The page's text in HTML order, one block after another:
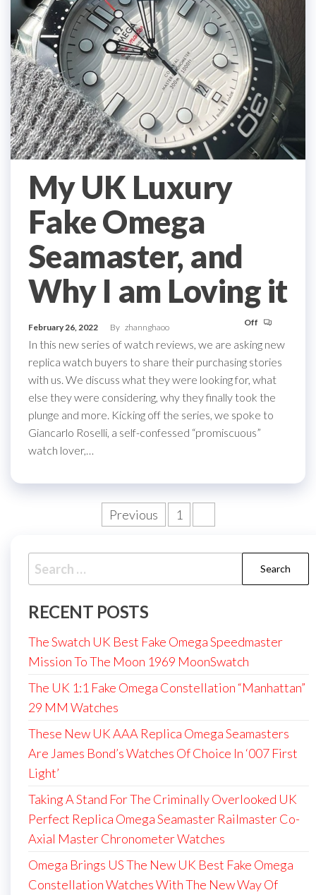
My UK Luxury
Fake Omega
Seamaster, and
Why I am Loving it
February 26, 2022 By zhannghaoo Off
In this new series of watch reviews, we are asking new
replica watch buyers to share their purchasing stories
with us. We discuss what they were looking for, what
else they were considering, why they finally took the
plunge and more. Kicking off the series, we spoke to
Giancarlo Roselli, a self-confessed “promiscuous”
watch lover,…
Previous 1
Search
for:
RECENT POSTS
The Swatch UK Best Fake Omega Speedmaster
Mission To The Moon 1969 MoonSwatch
The UK 1:1 Fake Omega Constellation “Manhattan”
29 MM Watches
These New UK AAA Replica Omega Seamasters
Are James Bond’s Watches Of Choice In ‘007 First
Light’
Taking A Stand For The Criminally Overlooked UK
Perfect Replica Omega Seamaster Railmaster Co-
Axial Master Chronometer Watches
Omega Brings US The New UK Best Fake Omega
Constellation Watches With The New Way Of